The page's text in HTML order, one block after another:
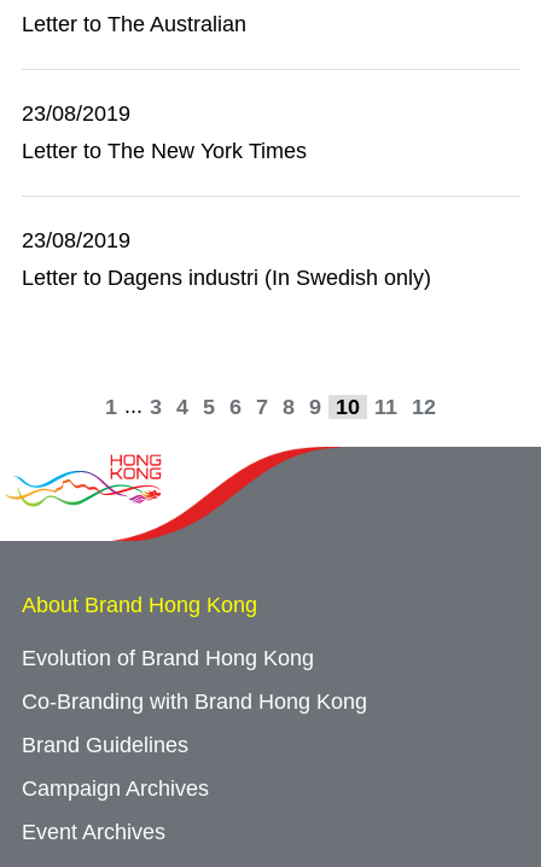
Letter to The Australian
23/08/2019
Letter to The New York Times
23/08/2019
Letter to Dagens industri (In Swedish only)
1 ... 3 4 5 6 7 8 9 10 11 12
About Brand Hong Kong
Evolution of Brand Hong Kong
Co-Branding with Brand Hong Kong
Brand Guidelines
Campaign Archives
Event Archives